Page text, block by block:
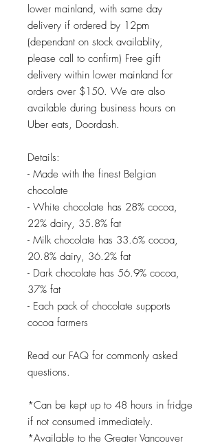
lower mainland, with same day
delivery if ordered by 12pm
(dependant on stock availablity,
please call to confirm) Free gift
delivery within lower mainland for
orders over $150. We are also
available during business hours on
Uber eats, Doordash.
Details:
- Made with the finest Belgian
chocolate
- White chocolate has 28% cocoa,
22% dairy, 35.8% fat
- Milk chocolate has 33.6% cocoa,
20.8% dairy, 36.2% fat
- Dark chocolate has 56.9% cocoa,
37% fat
- Each pack of chocolate supports
cocoa farmers
Read our FAQ for commonly asked
questions.
*Can be kept up to 48 hours in fridge
if not consumed immediately.
*Available to the Greater Vancouver